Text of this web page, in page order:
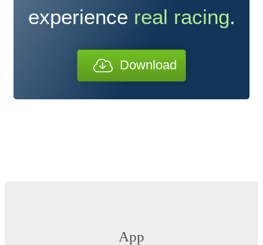
experience real racing.
Download
App